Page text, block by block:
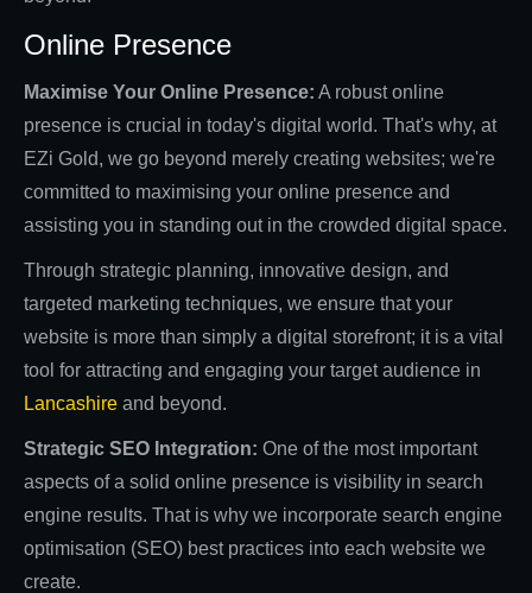
Online Presence
Maximise Your Online Presence: A robust online
presence is crucial in today's digital world. That's why, at
EZi Gold, we go beyond merely creating websites; we're
committed to maximising your online presence and
assisting you in standing out in the crowded digital space.
Through strategic planning, innovative design, and
targeted marketing techniques, we ensure that your
website is more than simply a digital storefront; it is a vital
tool for attracting and engaging your target audience in
Lancashire and beyond.
Strategic SEO Integration: One of the most important
aspects of a solid online presence is visibility in search
engine results. That is why we incorporate search engine
optimisation (SEO) best practices into each website we
create.